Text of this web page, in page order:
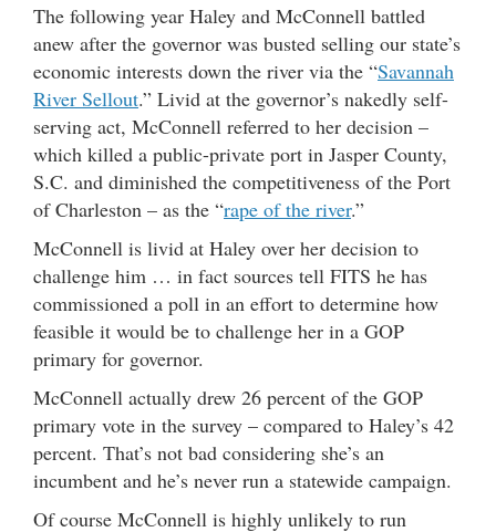
The following year Haley and McConnell battled
anew after the governor was busted selling our state’s
economic interests down the river via the “Savannah
River Sellout.” Livid at the governor’s nakedly self-
serving act, McConnell referred to her decision –
which killed a public-private port in Jasper County,
S.C. and diminished the competitiveness of the Port
of Charleston – as the “rape of the river.”
McConnell is livid at Haley over her decision to
challenge him … in fact sources tell FITS he has
commissioned a poll in an effort to determine how
feasible it would be to challenge her in a GOP
primary for governor.
McConnell actually drew 26 percent of the GOP
primary vote in the survey – compared to Haley’s 42
percent. That’s not bad considering she’s an
incumbent and he’s never run a statewide campaign.
Of course McConnell is highly unlikely to run